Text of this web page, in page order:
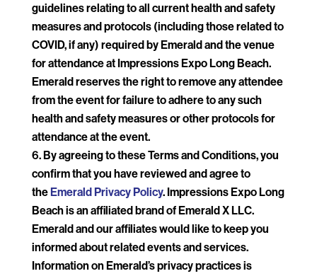
guidelines relating to all current health and safety
measures and protocols (including those related to
COVID, if any) required by Emerald and the venue
for attendance at Impressions Expo Long Beach.
Emerald reserves the right to remove any attendee
from the event for failure to adhere to any such
health and safety measures or other protocols for
attendance at the event.
By agreeing to these Terms and Conditions, you
confirm that you have reviewed and agree to
theEmerald Privacy Policy. Impressions Expo Long
Beach is an affiliated brand of Emerald X LLC.
Emerald and our affiliates would like to keep you
informed about related events and services.
Information on Emerald’s privacy practices is